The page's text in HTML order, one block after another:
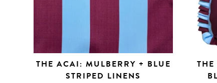
THE ACAI: MULBERRY + BLUE
STRIPED LINENS